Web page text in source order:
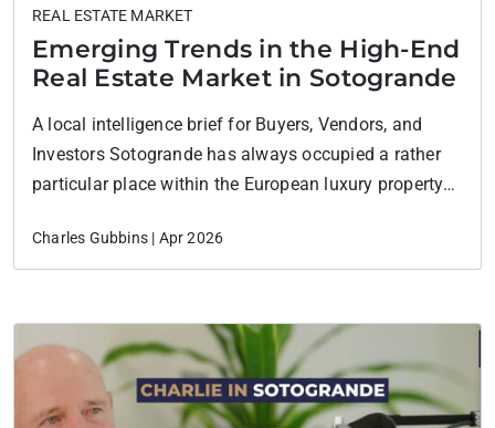
Emerging Trends in the High-End
Real Estate Market in Sotogrande
REAL ESTATE MARKET
A local intelligence brief for Buyers, Vendors, and
Investors Sotogrande has always occupied a rather
particular place within the European luxury property
Marbella, nor tried to emulate the Algarve. Its appeal
has traditionally rested on something quieter and
unusually international…
Charles Gubbins | Apr 2026